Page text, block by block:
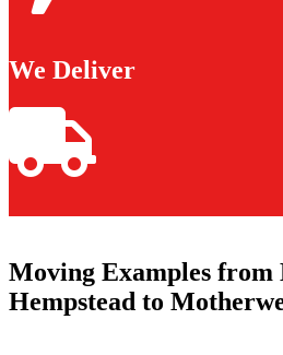
We Deliver
Moving Examples from
Hempstead to